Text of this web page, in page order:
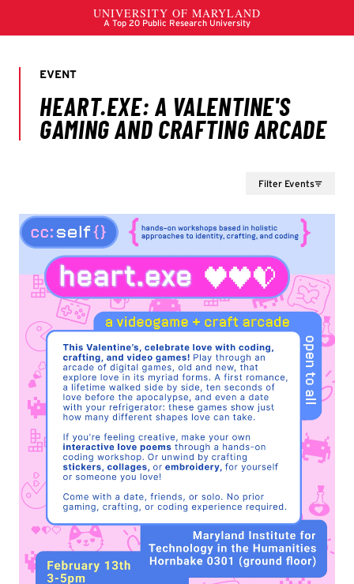
Filter Events